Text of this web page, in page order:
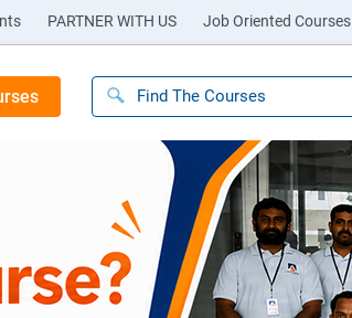
PARTNER WITH US Job Oriented Courses